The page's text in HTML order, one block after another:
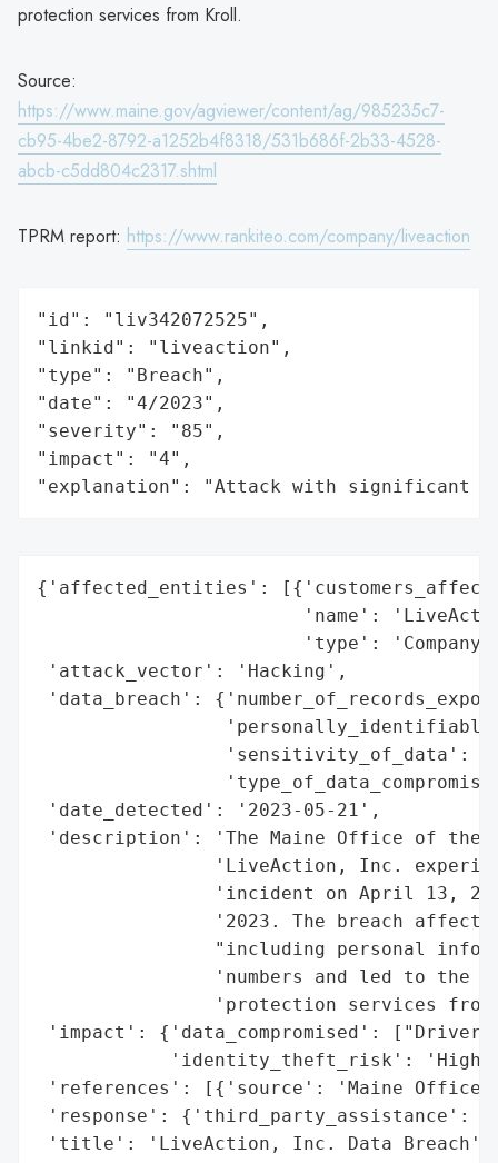
protection services from Kroll.
Source:
https://www.maine.gov/agviewer/content/ag/985235c7-
cb95-4be2-8792-a1252b4f8318/531b686f-2b33-4528-
abcb-c5dd804c2317.shtml
TPRM report: https://www.rankiteo.com/company/liveaction
"id": "liv342072525",
"linkid": "liveaction",
"type": "Breach",
"date": "4/2023",
"severity": "85",
"impact": "4",
"explanation": "Attack with significant
{'affected_entities':
'name':
'type':
'attack_vector': 'Hacking',
'data_breach':
'sensitivity_of_data':
'date_detected': '2023-05-21',
'description': 'The Maine Office of the
'LiveAction, Inc.
'incident on April 13,
'2023. The breach
"including personal
'numbers and led to the
'protection services
'impact': {'data_compromised':
'identity_theft_risk':
'references': [{'source': 'Maine Office
'response':
'title': 'LiveAction, Inc. Data Breach',